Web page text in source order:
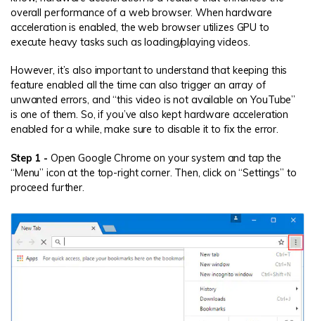
overall performance of a web browser. When hardware
acceleration is enabled, the web browser utilizes GPU to
execute heavy tasks such as loading/playing videos.
However, it’s also important to understand that keeping this
feature enabled all the time can also trigger an array of
unwanted errors, and “this video is not available on YouTube”
is one of them. So, if you’ve also kept hardware acceleration
enabled for a while, make sure to disable it to fix the error.
Step 1 - Open Google Chrome on your system and tap the
“Menu” icon at the top-right corner. Then, click on “Settings” to
proceed further.